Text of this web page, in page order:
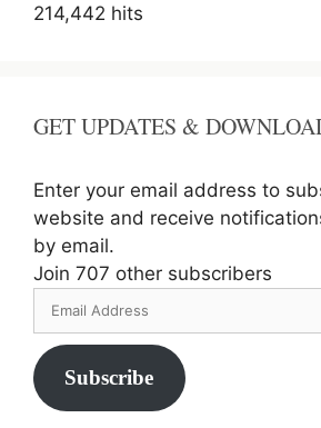
214,442 hits
GET UPDATES &
Enter your email address to
website and receive
by email.
Join 707 other subscribers
Email
Address
Subscribe